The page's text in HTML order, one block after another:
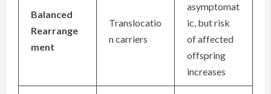
Balanced
Rearrange
ment
Translocatio
n carriers
asymptomat
ic, but risk
of affected
offspring
increases